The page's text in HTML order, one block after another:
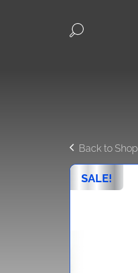
Back to Shop
SALE!